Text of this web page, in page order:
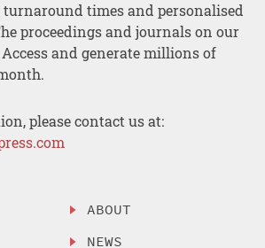
turnaround times and personalised
proceedings and journals on our
and generate millions of
please contact us at:
ABOUT
NEWS